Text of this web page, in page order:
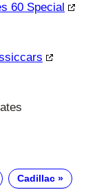
60 Special
Cadillac